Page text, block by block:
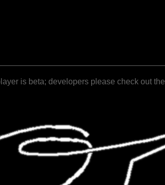
is beta; developers please check out the